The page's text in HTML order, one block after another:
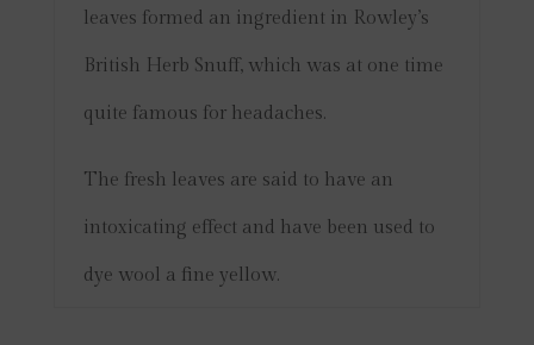
leaves formed an ingredient in Rowley’s
British Herb Snuff, which was at one time
quite famous for headaches.
The fresh leaves are said to have an
intoxicating effect and have been used to
dye wool a fine yellow.